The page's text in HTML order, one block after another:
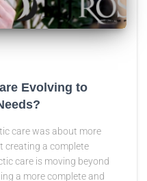
Evolving to
care was about more
creating a complete
care is moving beyond
a more complete and